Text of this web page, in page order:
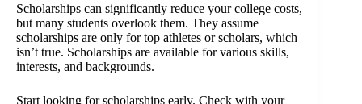
Scholarships can significantly reduce your college costs,
but many students overlook them. They assume
scholarships are only for top athletes or scholars, which
isn’t true. Scholarships are available for various skills,
interests, and backgrounds.
Start looking for scholarships early. Check with your